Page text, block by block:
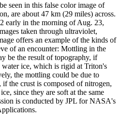
seen in this false color image of
are about 47 km (29 miles) across.
early in the morning of Aug. 23,
taken through ultraviolet,
offers an example of the kinds of
of an encounter: Mottling in the
be the result of topography, if
ice, which is rigid at Triton's
the mottling could be due to
the crust is composed of nitrogen,
since they are soft at the same
is conducted by JPL for NASA's